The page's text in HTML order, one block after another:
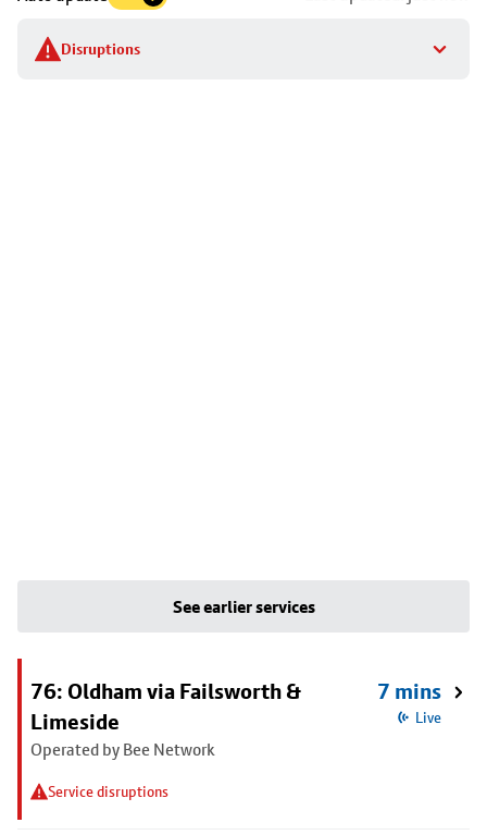
Disruptions
to
stop
details
See earlier services
76: Oldham via Failsworth &
Limeside
Operated by Bee Network
Service disruptions
7 mins
Live